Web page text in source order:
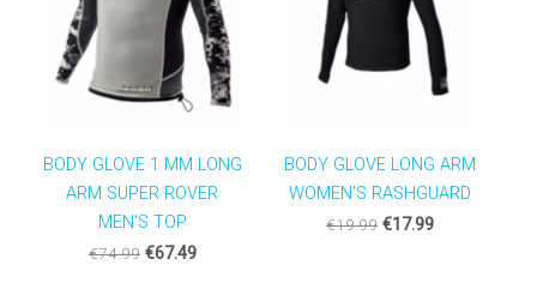
BODY GLOVE 1 MM LONG
ARM SUPER ROVER
MEN'S TOP
€74.99 €67.49
BODY GLOVE LONG ARM
WOMEN'S RASHGUARD
€19.99 €17.99